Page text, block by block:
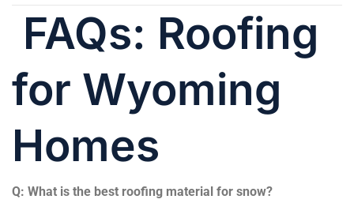
FAQs: Roofing
for Wyoming
Homes
Q: What is the best roofing material for snow?